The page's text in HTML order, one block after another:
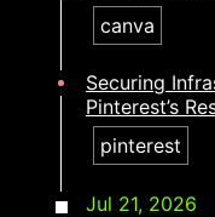
canva
Securing
Pinterest’s
pinterest
Jul 21, 2026